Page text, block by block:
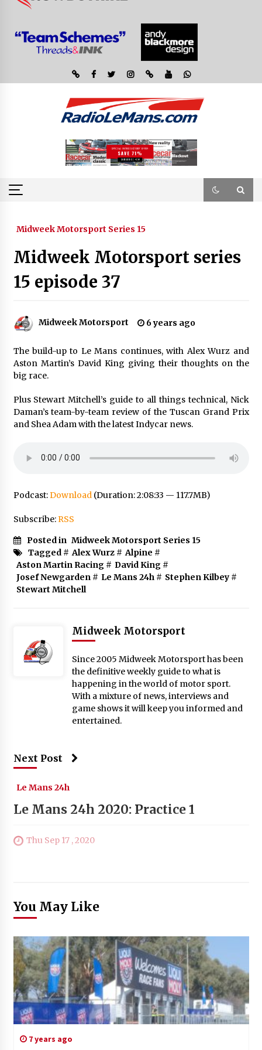
Midweek Motorsport Series 15
Midweek Motorsport series
15 episode 37
Midweek Motorsport 6 years ago
The build-up to Le Mans continues, with Alex Wurz and
Aston Martin’s David King giving their thoughts on the
big race.
Plus Stewart Mitchell’s guide to all things technical, Nick
Daman’s team-by-team review of the Tuscan Grand Prix
and Shea Adam with the latest Indycar news.
Podcast:Download(Duration: 2:08:33 — 117.7MB)
Subscribe:RSS
Posted in Midweek Motorsport Series 15
Tagged # Alex Wurz# Alpine #
Aston Martin Racing# David King#
Josef Newgarden# Le Mans 24h# Stephen Kilbey#
Stewart Mitchell
Midweek Motorsport
Since 2005 Midweek Motorsport has been
the definitive weekly guide to what is
happening in the world of motor sport.
With a mixture of news, interviews and
game shows it will keep you informed and
entertained.
Next Post
Le Mans 24h
Le Mans 24h 2020: Practice 1
Thu Sep 17 , 2020
You May Like
7 years ago